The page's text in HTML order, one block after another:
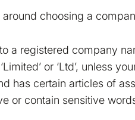
choosing a
a registered company
or ‘Ltd’, unless
has certain articles of
or contain sensitive